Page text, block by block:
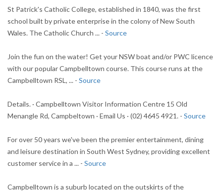
St Patrick's Catholic College, established in 1840, was the first
school built by private enterprise in the colony of New South
Wales. The Catholic Church ... - Source
Join the fun on the water! Get your NSW boat and/or PWC licence
with our popular Campbelltown course. This course runs at the
Campbelltown RSL, ... - Source
Details. · Campbelltown Visitor Information Centre 15 Old
Menangle Rd, Campbeltown · Email Us · (02) 4645 4921. - Source
For over 50 years we've been the premier entertainment, dining
and leisure destination in South West Sydney, providing excellent
customer service in a ... - Source
Campbelltown is a suburb located on the outskirts of the